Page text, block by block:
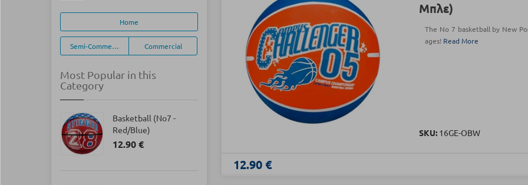
Μπλε)
The No 7 basketball by New
ages! Read More
SKU: 16GE-OBW
12.90 €
Home
Semi-Commercial Commercial
Most Popular in this
Category
Basketball (Νο7 -
Red/Blue)
12.90 €